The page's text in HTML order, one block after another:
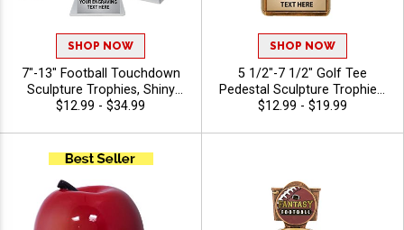
SHOP NOW
7"-13" Football Touchdown
Sculpture Trophies, Shiny
Silver Resin Football
Leagues, Tournaments and
Playoff Recognition, Free
Characters Included
$12.99 - $34.99
SHOP NOW
5 1/2"-7 1/2" Golf Tee
Pedestal Sculpture Trophies,
Custom Resin Golf Award
Tournaments and Season
$12.99 - $19.99